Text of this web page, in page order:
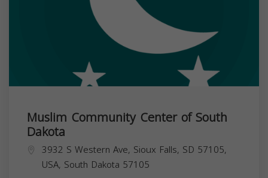
Muslim Community Center of South
Dakota
3932 S Western Ave, Sioux Falls, SD 57105,
USA, South Dakota 57105